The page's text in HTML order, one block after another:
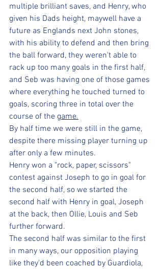
multiple brilliant saves, and Henry, who
given his Dads height, maywell have a
future as Englands next John stones,
with his ability to defend and then bring
the ball forward, they weren't able to
rack up too many goals in the first half,
and Seb was having one of those games
where everything he touched turned to
goals, scoring three in total over the
course of the game.
By half time we were still in the game,
despite there missing player turning up
after only a few minutes.
Henry won a "rock, paper, scissors"
contest against Joseph to go in goal for
the second half, so we started the
second half with Henry in goal, Joseph
at the back, then Ollie, Louis and Seb
further forward.
The second half was similar to the first
in many ways, our opposition playing
like they'd been coached by Guardiola,